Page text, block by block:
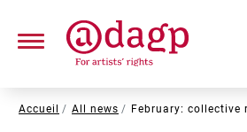
main
Breadcrumb
Accueil All news February: collective